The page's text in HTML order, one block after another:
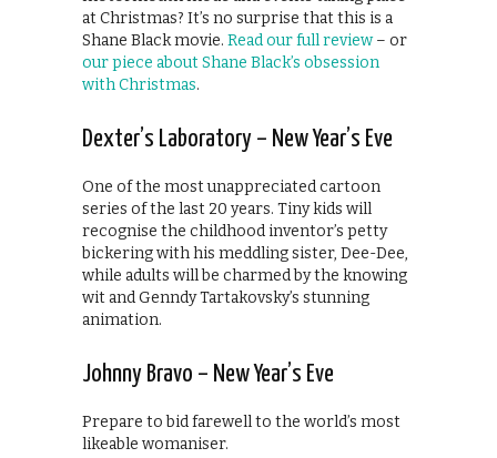
at Christmas? It’s no surprise that this is a
Shane Black movie. Read our full review– or
our piece about Shane Black’s obsession
with Christmas.
Dexter’s Laboratory – New Year’s Eve
One of the most unappreciated cartoon
series of the last 20 years. Tiny kids will
recognise the childhood inventor’s petty
bickering with his meddling sister, Dee-Dee,
while adults will be charmed by the knowing
wit and Genndy Tartakovsky’s stunning
animation.
Johnny Bravo – New Year’s Eve
Prepare to bid farewell to the world’s most
likeable womaniser.